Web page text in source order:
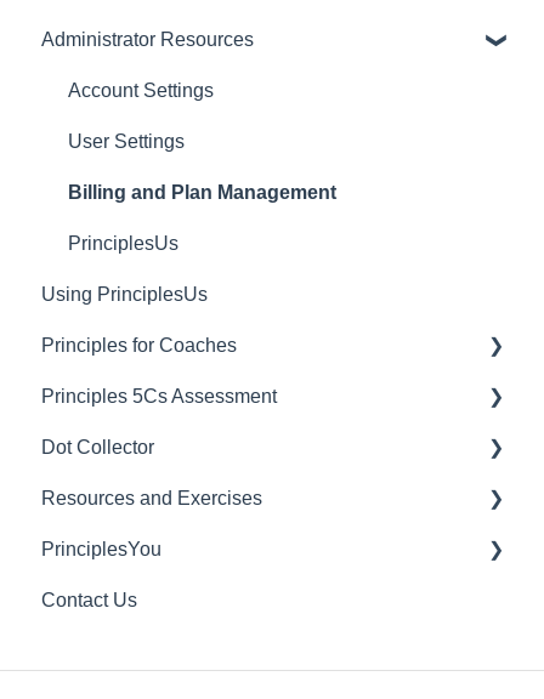
Administrator Resources
Account Settings
User Settings
Billing and Plan Management
PrinciplesUs
Using PrinciplesUs
Principles for Coaches
Dashboard Managers
Coaches
Client Account Settings
Principles 5Cs Assessment
Granting 5Cs Assessment Access
Creating a 5Cs Assessment
Culture Survey Reporting
FAQs
Dot Collector
Getting Started with Dot Collector
Tips and Best Practices
Resources and Exercises
Exercises
Useful Videos
PrinciplesYou
Individual Rights Request
Contact Us